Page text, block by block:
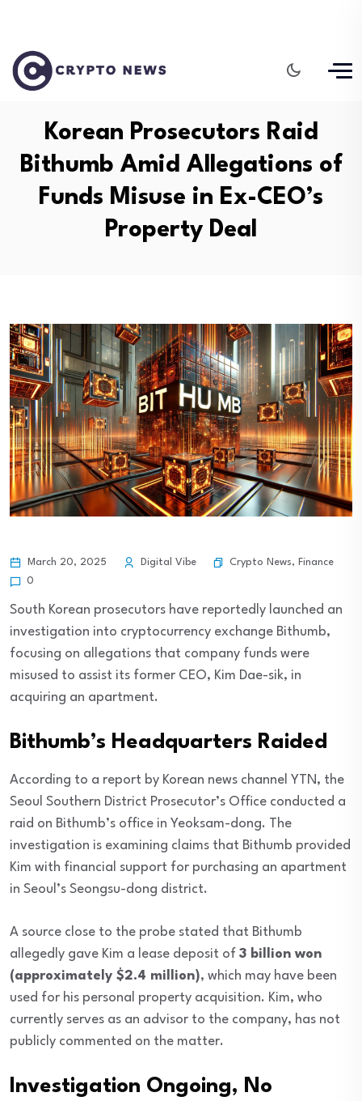
Korean Prosecutors Raid
Bithumb Amid Allegations of
Funds Misuse in Ex-CEO’s
Property Deal
March 20, 2025 Digital Vibe Crypto News, Finance
0
South Korean prosecutors have reportedly launched an
investigation into cryptocurrency exchange Bithumb,
focusing on allegations that company funds were
misused to assist its former CEO, Kim Dae-sik, in
acquiring an apartment.
Bithumb’s Headquarters Raided
According to a report by Korean news channel YTN, the
Seoul Southern District Prosecutor’s Office conducted a
raid on Bithumb’s office in Yeoksam-dong. The
investigation is examining claims that Bithumb provided
Kim with financial support for purchasing an apartment
in Seoul’s Seongsu-dong district.
A source close to the probe stated that Bithumb
allegedly gave Kim a lease deposit of 3 billion won
(approximately $2.4 million), which may have been
used for his personal property acquisition. Kim, who
currently serves as an advisor to the company, has not
publicly commented on the matter.
Investigation Ongoing, No